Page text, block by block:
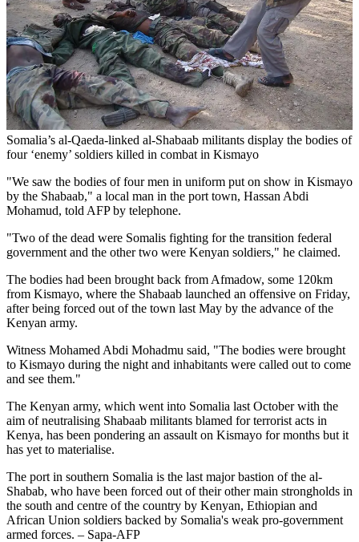
Somalia’s al-Qaeda-linked al-Shabaab militants display the bodies of
four ‘enemy’ soldiers killed in combat in Kismayo
"We saw the bodies of four men in uniform put on show in Kismayo
by the Shabaab," a local man in the port town, Hassan Abdi
Mohamud, told AFP by telephone.
"Two of the dead were Somalis fighting for the transition federal
government and the other two were Kenyan soldiers," he claimed.
The bodies had been brought back from Afmadow, some 120km
from Kismayo, where the Shabaab launched an offensive on Friday,
after being forced out of the town last May by the advance of the
Kenyan army.
Witness Mohamed Abdi Mohadmu said, "The bodies were brought
to Kismayo during the night and inhabitants were called out to come
and see them."
The Kenyan army, which went into Somalia last October with the
aim of neutralising Shabaab militants blamed for terrorist acts in
Kenya, has been pondering an assault on Kismayo for months but it
has yet to materialise.
The port in southern Somalia is the last major bastion of the al-
Shabab, who have been forced out of their other main strongholds in
the south and centre of the country by Kenyan, Ethiopian and
African Union soldiers backed by Somalia's weak pro-government
armed forces. – Sapa-AFP